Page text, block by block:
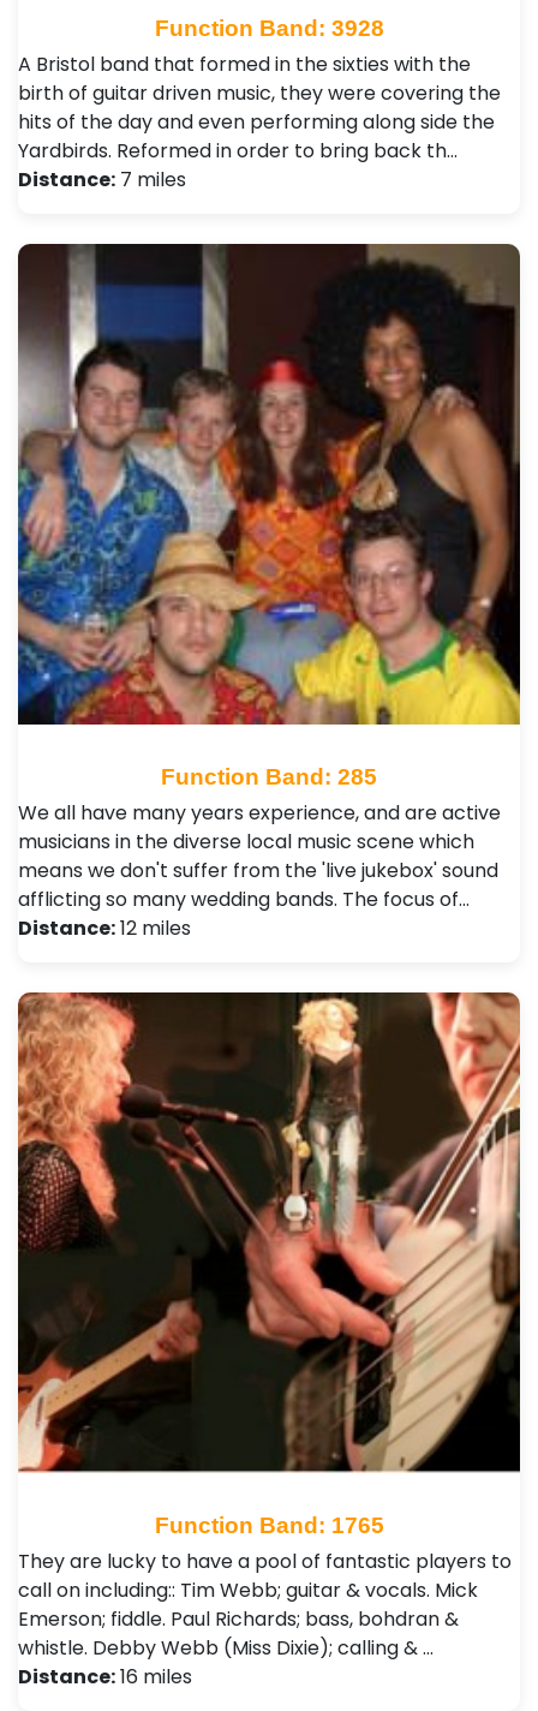
Function Band: 3928
A Bristol band that formed in the sixties with the
birth of guitar driven music, they were covering the
hits of the day and even performing along side the
Yardbirds. Reformed in order to bring back th…
Distance: 7 miles
Function Band: 285
We all have many years experience, and are active
musicians in the diverse local music scene which
means we don't suffer from the 'live jukebox' sound
afflicting so many wedding bands. The focus of…
Distance:12 miles
Function Band: 1765
They are lucky to have a pool of fantastic players to
call on including:: Tim Webb; guitar & vocals. Mick
Emerson; fiddle. Paul Richards; bass, bohdran &
whistle. Debby Webb (Miss Dixie); calling & …
Distance:16 miles